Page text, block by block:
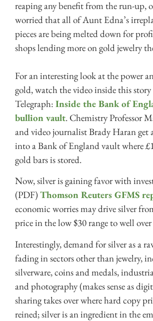
reaping any benefit from the run-up,
worried that all of Aunt Edna’s
pieces are being melted down for
shops lending more on gold jewelry
For an interesting look at the power
gold, watch the video inside this
Telegraph: Inside the Bank of
bullion vault. Chemistry Professor
and video journalist Brady Haran get
into a Bank of England vault where
gold bars is stored.
Now, silver is gaining favor with
(PDF)Thomson Reuters GFMS
economic worries may drive silver
price in the low $30 range to well
Interestingly, demand for silver as a
fading in sectors other than jewelry,
silverware, coins and medals,
and photography (makes sense as
sharing takes over where hard copy
reined; silver is an ingredient in the